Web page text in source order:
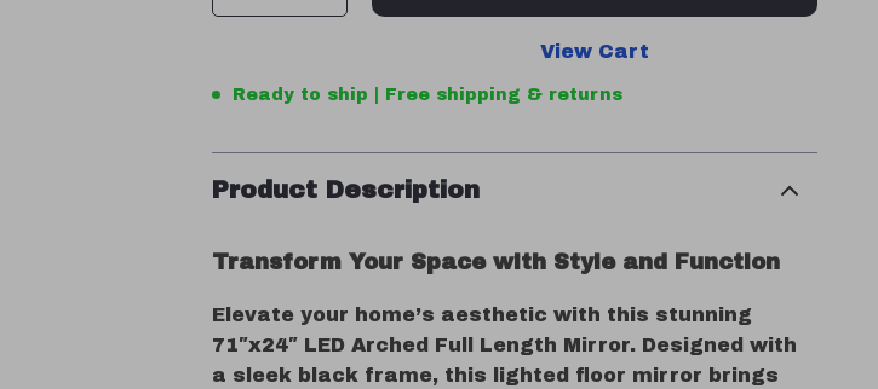
View Cart
Ready to ship | Free shipping & returns
Product Description
Transform Your Space with Style and Function
Elevate your home’s aesthetic with this stunning
71″x24″ LED Arched Full Length Mirror. Designed with
a sleek black frame, this lighted floor mirror brings